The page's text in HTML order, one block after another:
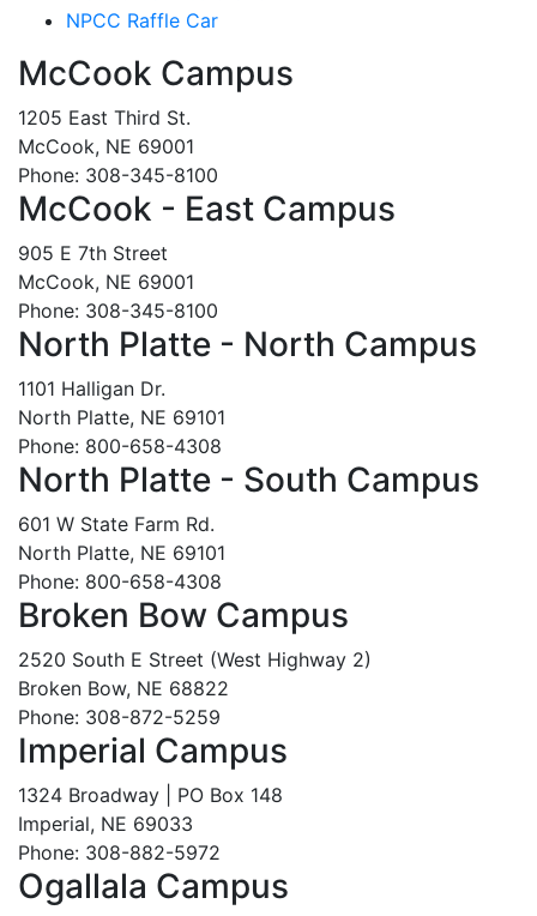
NPCC Raffle Car
McCook Campus
1205 East Third St.
McCook, NE 69001
Phone: 308-345-8100
McCook - East Campus
905 E 7th Street
McCook, NE 69001
Phone: 308-345-8100
North Platte - North Campus
1101 Halligan Dr.
North Platte, NE 69101
Phone: 800-658-4308
North Platte - South Campus
601 W State Farm Rd.
North Platte, NE 69101
Phone: 800-658-4308
Broken Bow Campus
2520 South E Street (West Highway 2)
Broken Bow, NE 68822
Phone: 308-872-5259
Imperial Campus
1324 Broadway | PO Box 148
Imperial, NE 69033
Phone: 308-882-5972
Ogallala Campus